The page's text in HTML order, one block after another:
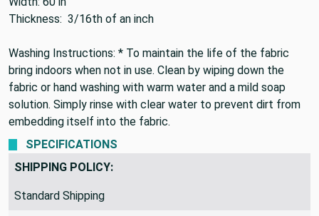
Thickness: 3/16th of an inch
Washing Instructions: * To maintain the life of the fabric
bring indoors when not in use. Clean by wiping down the
fabric or hand washing with warm water and a mild soap
solution. Simply rinse with clear water to prevent dirt from
embedding itself into the fabric.
SPECIFICATIONS
SHIPPING POLICY:
Standard Shipping